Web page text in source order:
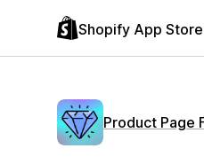
Shopify App Store
Product Page